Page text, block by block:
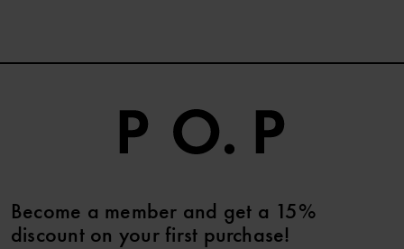
Become a member and get a 15%
discount on your first purchase!